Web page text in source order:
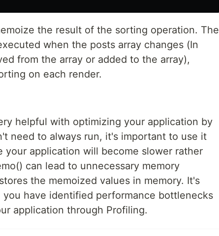
the result of the sorting operation. The
when the posts array changes (In
from the array or added to the array),
on each render.
helpful with optimizing your application by
need to always run, it's important to use it
your application will become slower rather
can lead to unnecessary memory
the memoized values in memory. It's
have identified performance bottlenecks
application through Profiling.